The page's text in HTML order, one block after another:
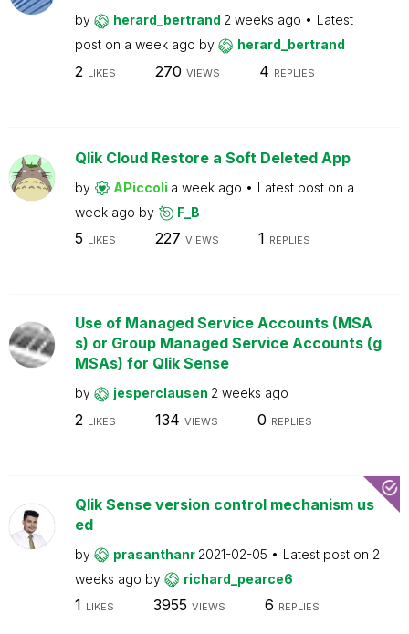
by herard_bertrand 2 weeks ago
Latest
post on a week ago by herard_bertrand
2 LIKES 270 VIEWS 4 REPLIES
Qlik Cloud Restore a Soft Deleted App
by APiccoli a week ago Latest post on a
week ago by F_B
5 LIKES 227 VIEWS 1 REPLIES
Use of Managed Service Accounts (MSA
s) or Group Managed Service Accounts (g
MSAs) for Qlik Sense
by jesperclausen 2 weeks ago
2 LIKES 134 VIEWS 0 REPLIES
Qlik Sense version control mechanism us
ed
by prasanthanr 2021-02-05 Latest post on 2
weeks ago by richard_pearce6
1 LIKES 3955 VIEWS 6 REPLIES